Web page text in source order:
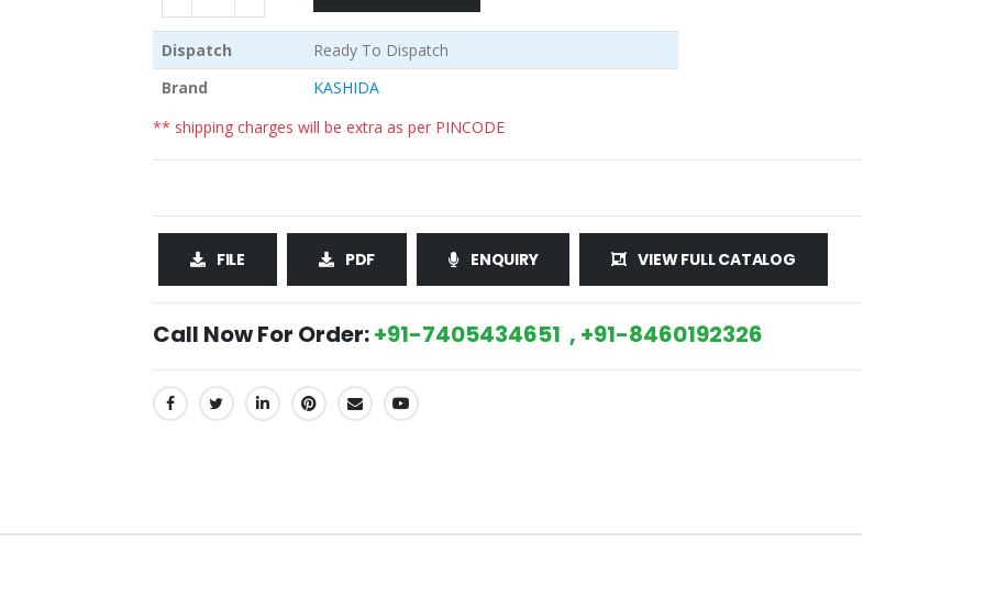
Dispatch
Ready To Dispatch
Brand
KASHIDA
** shipping charges will be extra as per PINCODE
FILE PDF ENQUIRY VIEW FULL CATALOG
Call Now For Order:+91-7405434651 , +91-8460192326
SHARE: